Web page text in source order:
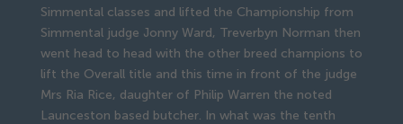
Simmental classes and lifted the Championship from
Simmental judge Jonny Ward, Treverbyn Norman then
went head to head with the other breed champions to
lift the Overall title and this time in front of the judge
Mrs Ria Rice, daughter of Philip Warren the noted
Launceston based butcher. In what was the tenth